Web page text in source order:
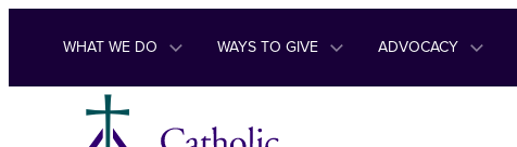
Skip to content
WHAT WE DO WAYS TO GIVE ADVOCACY